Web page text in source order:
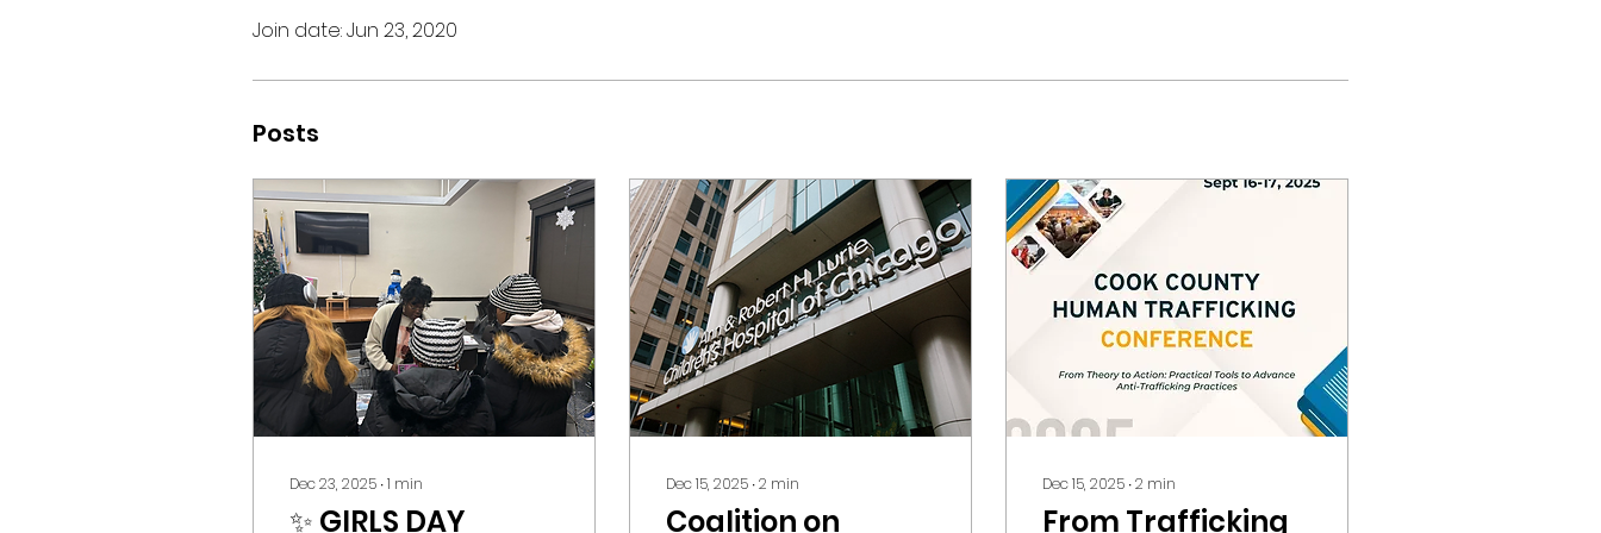
Join date: Jun 23, 2020
Posts
Dec 23, 2025 ∙1 min
✨ GIRLS DAY
Dec 15, 2025 ∙2 min
Coalition on
Dec 15, 2025 ∙2 min
From Trafficking